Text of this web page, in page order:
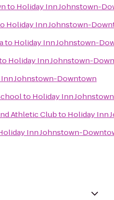
to Holiday Inn Johnstown-
Holiday Inn Johnstown-
to Holiday Inn Johnstown-
Holiday Inn Johnstown-
Johnstown-Downtown
to Holiday Inn
Athletic Clubto Holiday Inn
Inn Johnstown-